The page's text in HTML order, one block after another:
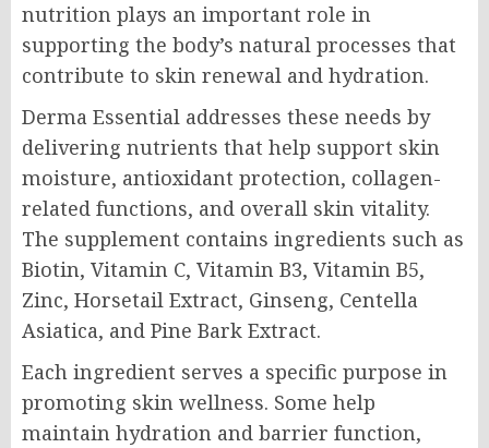
nutrition plays an important role in
supporting the body’s natural processes that
contribute to skin renewal and hydration.
Derma Essential addresses these needs by
delivering nutrients that help support skin
moisture, antioxidant protection, collagen-
related functions, and overall skin vitality.
The supplement contains ingredients such as
Biotin, Vitamin C, Vitamin B3, Vitamin B5,
Zinc, Horsetail Extract, Ginseng, Centella
Asiatica, and Pine Bark Extract.
Each ingredient serves a specific purpose in
promoting skin wellness. Some help
maintain hydration and barrier function,